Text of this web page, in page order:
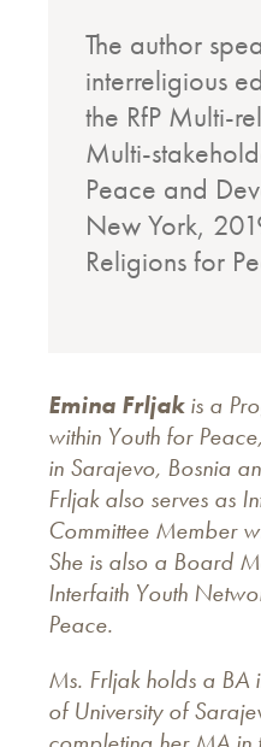
The author
interreligious
the RfP Multi-
Multi-
Peace and
New York,
Religions for
Emina Frljakis a
within Youth for
in Sarajevo, Bosnia
Frljak also serves as
Committee Member
She is also a Board
Interfaith Youth
Peace.
Ms. Frljak holds a BA
of University of